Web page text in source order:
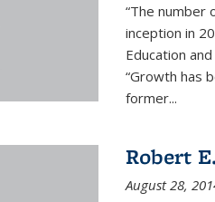
“The number
inception in
Education
“Growth has
former...
Robert
August 28,